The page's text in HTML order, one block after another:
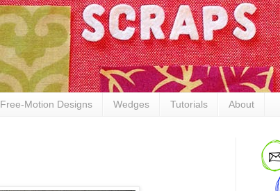
Free-Motion Designs Wedges Tutorials About